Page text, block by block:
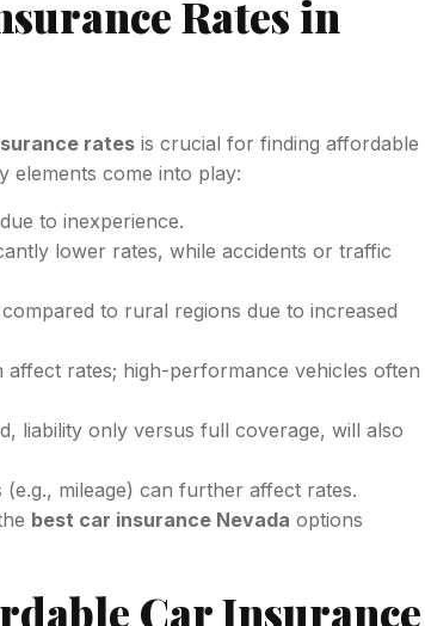
Rates in
rates is crucial for finding affordable
elements come into play:
to inexperience.
lower rates, while accidents or traffic
to rural regions due to increased
rates; high-performance vehicles often
liability only versus full coverage, will also
mileage) can further affect rates.
best car insurance Nevada options
Car Insurance